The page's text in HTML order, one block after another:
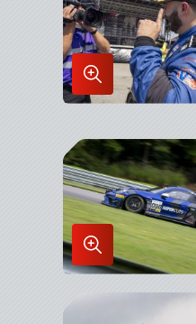
Enlarge
Image
Lightbox
Enlarge
Image